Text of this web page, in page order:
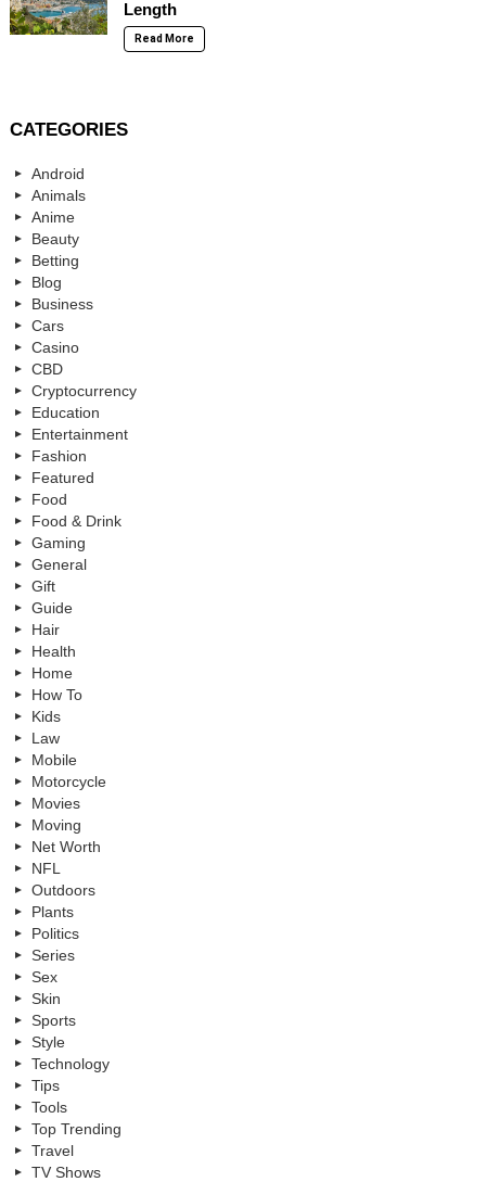
Length
Read More
CATEGORIES
Android
Animals
Anime
Beauty
Betting
Blog
Business
Cars
Casino
CBD
Cryptocurrency
Education
Entertainment
Fashion
Featured
Food
Food & Drink
Gaming
General
Gift
Guide
Hair
Health
Home
How To
Kids
Law
Mobile
Motorcycle
Movies
Moving
Net Worth
NFL
Outdoors
Plants
Politics
Series
Sex
Skin
Sports
Style
Technology
Tips
Tools
Top Trending
Travel
TV Shows